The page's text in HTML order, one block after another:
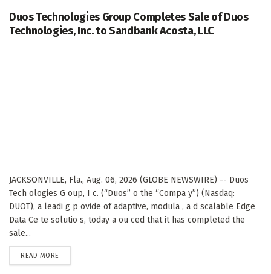
Duos Technologies Group Completes Sale of Duos
Technologies, Inc. to Sandbank Acosta, LLC
JACKSONVILLE, Fla., Aug. 06, 2026 (GLOBE NEWSWIRE) -- Duos
Tech ologies G oup, I c. (“Duos” o the “Compa y”) (Nasdaq:
DUOT), a leadi g p ovide of adaptive, modula , a d scalable Edge
Data Ce te solutio s, today a ou ced that it has completed the
sale...
READ MORE